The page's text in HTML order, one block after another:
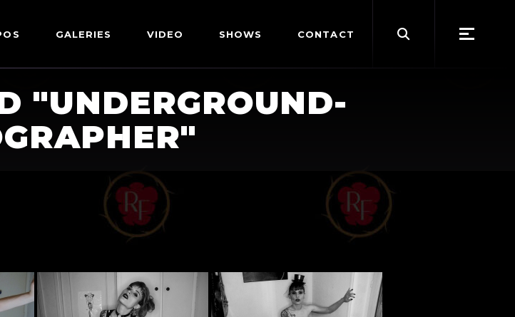
GALERIES
FETISH
LINGERIE
MODE
PORTRAIT
VIDEO SHOWS CONTACT
for:
"UNDERGROUND-